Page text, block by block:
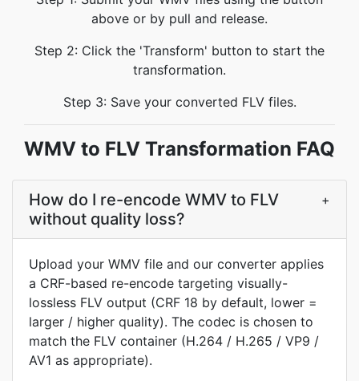
above or by pull and release.
Step 2: Click the 'Transform' button to start the
transformation.
Step 3: Save your converted FLV files.
WMV to FLV Transformation FAQ
How do I re-encode WMV to FLV
without quality loss?
+
Upload your WMV file and our converter applies
a CRF-based re-encode targeting visually-
lossless FLV output (CRF 18 by default, lower =
larger / higher quality). The codec is chosen to
match the FLV container (H.264 / H.265 / VP9 /
AV1 as appropriate).